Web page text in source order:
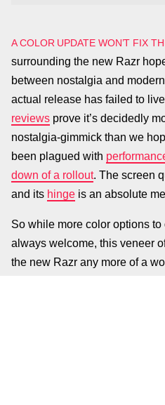
A COLOR UPDATE WON’T FIX
surrounding the new Razr
between nostalgia and
actual release has failed to
reviews prove it’s decidedly
nostalgia-gimmick than we
been plagued with
down of a rollout. The screen
and its hinge is an absolute
So while more color options
always welcome, this veneer
the new Razr any more of a